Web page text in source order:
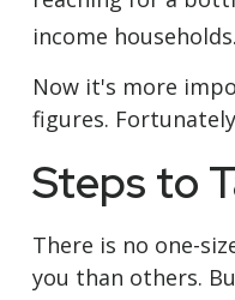
income
Now it's more
figures.
Steps to
There is no one-
you than others.